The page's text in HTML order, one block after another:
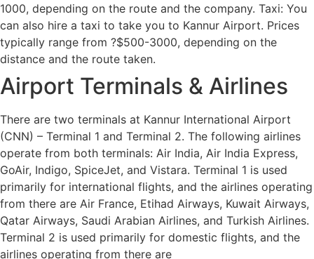
1000, depending on the route and the company. Taxi: You
can also hire a taxi to take you to Kannur Airport. Prices
typically range from ?$500-3000, depending on the
distance and the route taken.
Airport Terminals & Airlines
There are two terminals at Kannur International Airport
(CNN) – Terminal 1 and Terminal 2. The following airlines
operate from both terminals: Air India, Air India Express,
GoAir, Indigo, SpiceJet, and Vistara. Terminal 1 is used
primarily for international flights, and the airlines operating
from there are Air France, Etihad Airways, Kuwait Airways,
Qatar Airways, Saudi Arabian Airlines, and Turkish Airlines.
Terminal 2 is used primarily for domestic flights, and the
airlines operating from there are